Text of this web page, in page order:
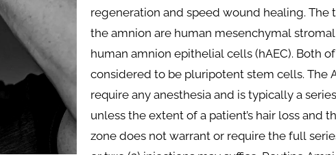
regeneration and speed wound healing. The
the amnion are human mesenchymal
human amnion epithelial cells (hAEC). Both
considered to be pluripotent stem cells. The
require any anesthesia and is typically a
unless the extent of a patient’s hair loss and
zone does not warrant or require the full